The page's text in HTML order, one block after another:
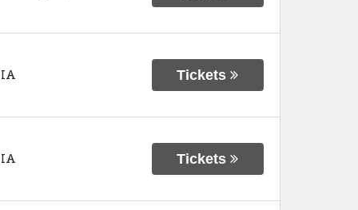
IA
Tickets
IA
Tickets